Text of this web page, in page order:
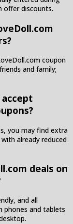
offer discounts.
coupon
and family;
accept
you may find extra
already reduced
deals on
and all
phones and tablets